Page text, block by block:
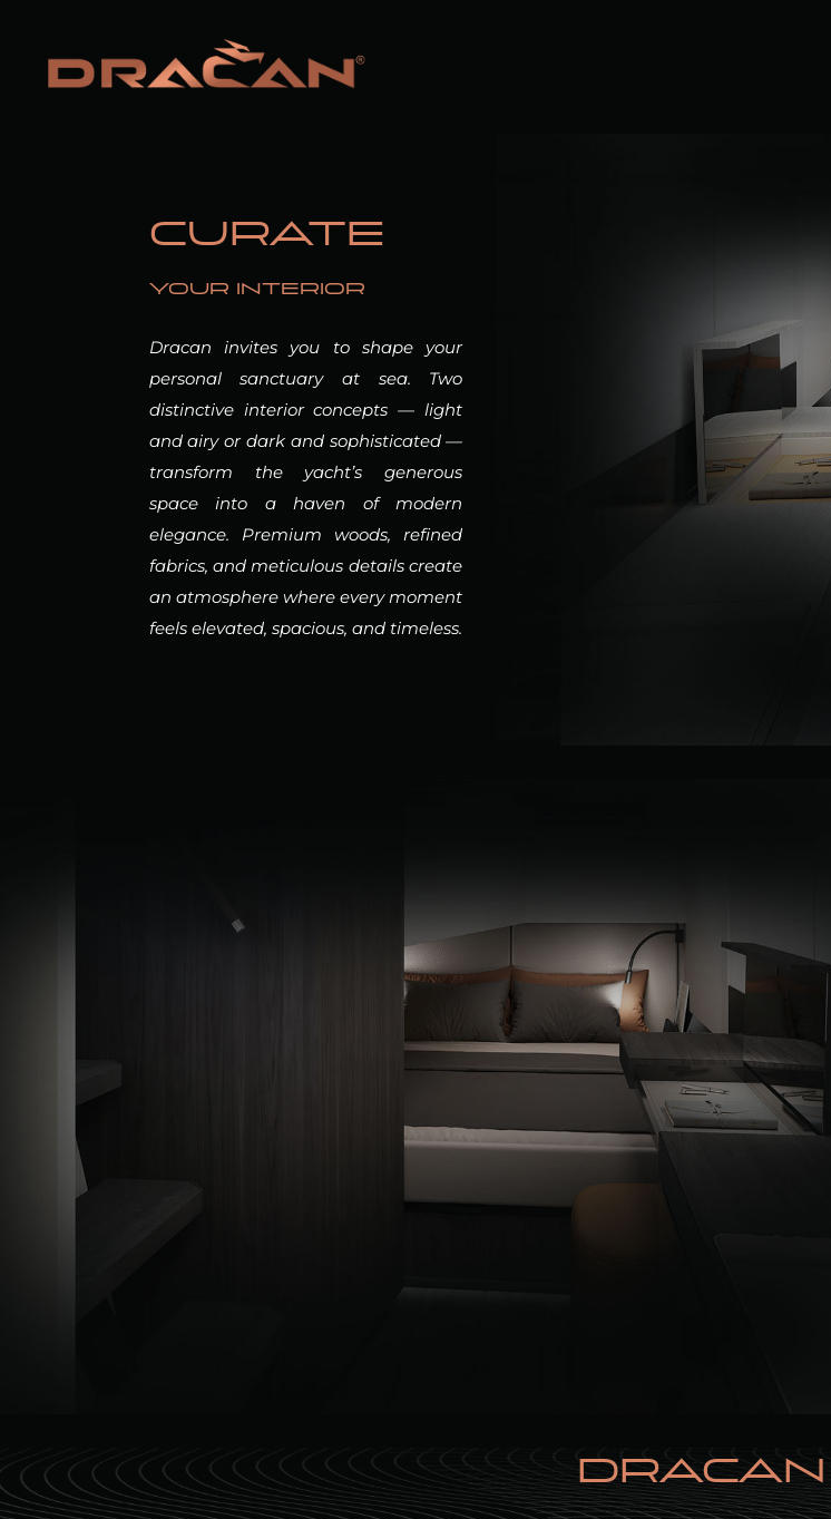
CURATE
YOUR INTERIOR
Dracan invites you to shape your
personal sanctuary at sea. Two
distinctive interior concepts — light
and airy or dark and sophisticated —
transform the yacht’s generous
space into a haven of modern
elegance. Premium woods, refined
fabrics, and meticulous details create
an atmosphere where every moment
feels elevated, spacious, and timeless.